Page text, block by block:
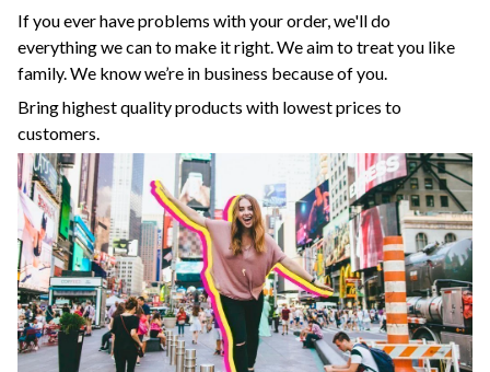
If you ever have problems with your order, we'll do
everything we can to make it right. We aim to treat you like
family. We know we’re in business because of you.
Bring highest quality products with lowest prices to
customers.